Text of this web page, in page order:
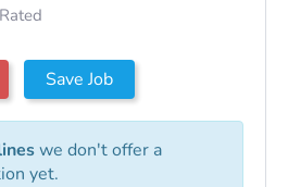
Save Job
we don't offer a
yet.